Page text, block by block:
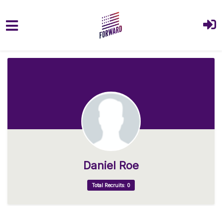
Daniel Roe
Total Recruits: 0